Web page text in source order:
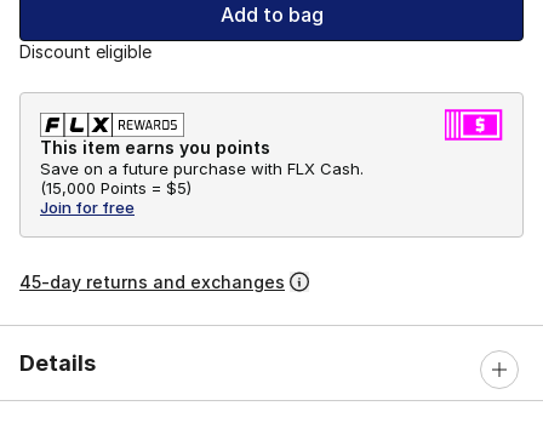
Add to bag
Discount eligible
This item earns you points
Save on a future purchase with FLX Cash.
(15,000 Points = $5)
Join for free
45-day returns and exchanges
Details